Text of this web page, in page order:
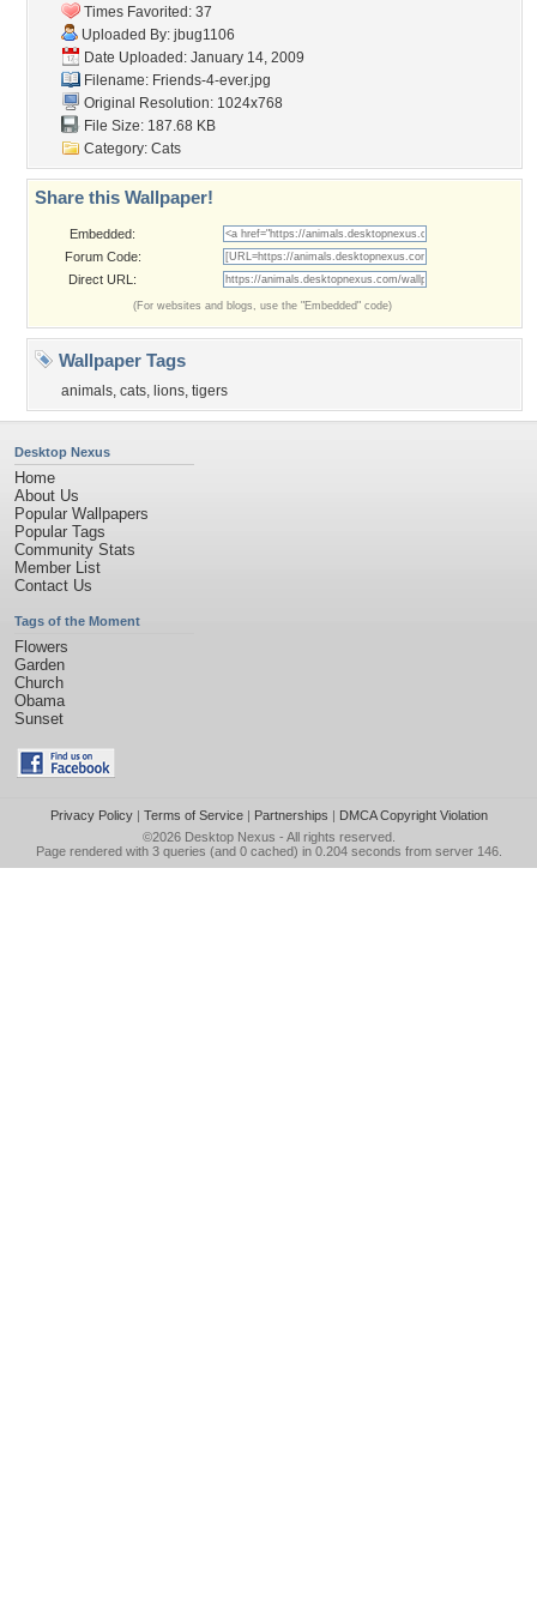
Times Favorited: 37
Uploaded By: jbug1106
Date Uploaded: January 14, 2009
Filename: Friends-4-ever.jpg
Original Resolution: 1024x768
File Size: 187.68 KB
Category: Cats
Share this Wallpaper!
Embedded:
Forum Code:
Direct URL:
(For websites and blogs, use the "Embedded" code)
Wallpaper Tags
animals, cats, lions, tigers
Desktop Nexus
Home
About Us
Popular Wallpapers
Popular Tags
Community Stats
Member List
Contact Us
Tags of the Moment
Flowers
Garden
Church
Obama
Sunset
Privacy Policy| Terms of Service| Partnerships | DMCA Copyright Violation
©2026 Desktop Nexus - All rights reserved.
Page rendered with 3 queries (and 0 cached) in 0.204 seconds from server 146.